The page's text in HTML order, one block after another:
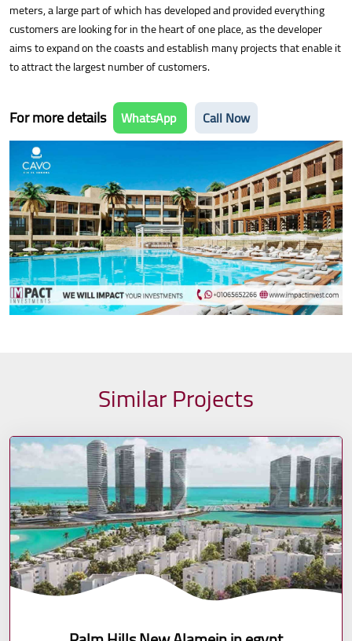
meters, a large part of which has developed and provided everything
customers are looking for in the heart of one place, as the developer
aims to expand on the coasts and establish many projects that enable it
to attract the largest number of customers.
For more details WhatsApp Call Now
Similar Projects